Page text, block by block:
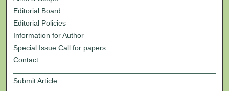
Editorial Board
Editorial Policies
Information for Author
Special Issue Call for papers
Contact
Submit Article